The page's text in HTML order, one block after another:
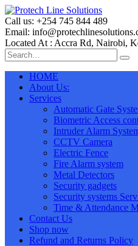
Call us: +254 745 844 489
Email:
Located At : Accra Rd, Nairobi,
HOME
About Us:
Services
Automatic Gate
Biometric Access
Intruder Alarm
CCTV Camera
Electric Fence
Fire Alarm system
Metal Detectors
Security gadgets
Security systems
Time & Attendance
Contact Us
Shop now
Refund and Returns Policy